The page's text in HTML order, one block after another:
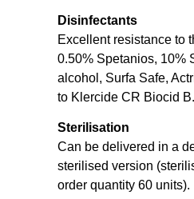
Disinfectants
Excellent resistance to
0.50% Spetanios, 10%
alcohol, Surfa Safe,
to Klercide CR Biocid B.
Sterilisation
Can be delivered in a
sterilised version
order quantity 60 units).